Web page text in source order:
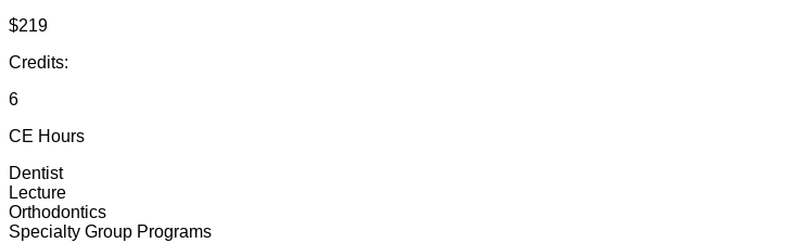
$219
Credits:
6
CE Hours
Dentist
Lecture
Orthodontics
Specialty Group Programs